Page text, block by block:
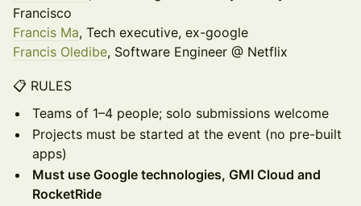
Francisco
Francis Ma, Tech executive, ex-google
Francis Oledibe, Software Engineer @ Netflix
📋 RULES
Teams of 1–4 people; solo submissions welcome
Projects must be started at the event (no pre-built
apps)
Must use Google technologies, GMI Cloud and
RocketRide